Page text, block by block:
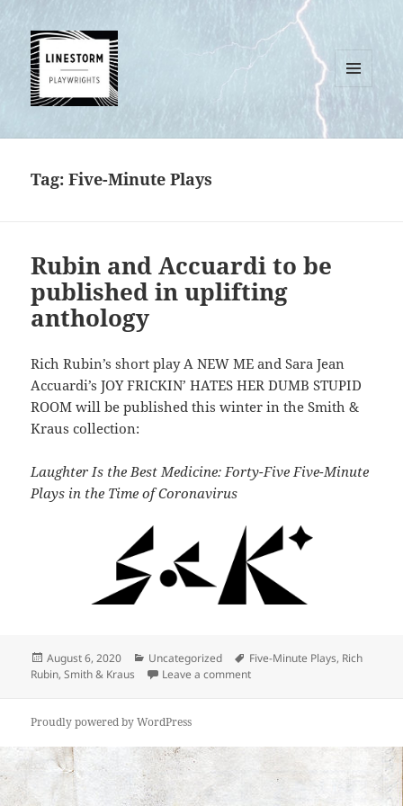
AND
Tag:Five-Minute Plays
Rubin and Accuardi to be
published in uplifting
anthology
Rich Rubin’s short play A NEW ME and Sara Jean
Accuardi’s JOY FRICKIN’ HATES HER DUMB STUPID
ROOM will be published this winter in the Smith &
Kraus collection:
Laughter Is the Best Medicine: Forty-Five Five-Minute
Plays in the Time of Coronavirus
Posted
on
August 6, 2020 Categories
Uncategorized Tags
Five-Minute Plays, Rich
Rubin,Smith & Kraus Leave a commenton Rubin and Accuardi to be
Proudly powered by WordPress